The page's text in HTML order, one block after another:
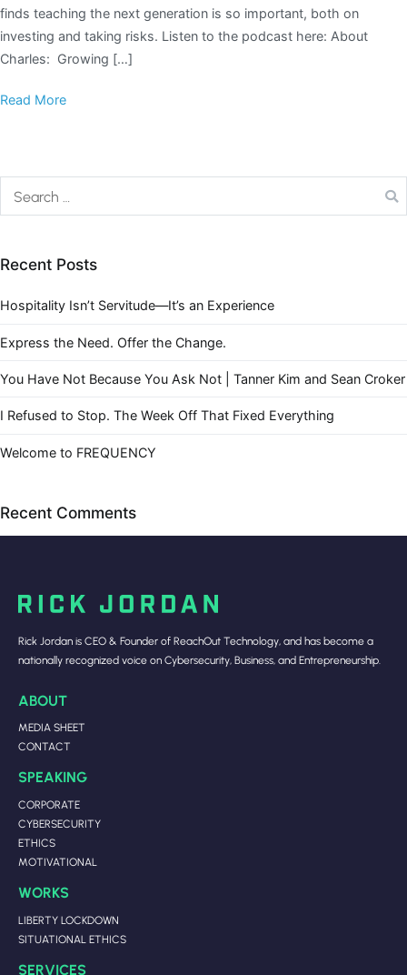
finds teaching the next generation is so important, both on
investing and taking risks. Listen to the podcast here: About
Charles: Growing […]
Read More
Recent Posts
Hospitality Isn’t Servitude—It’s an Experience
Express the Need. Offer the Change.
You Have Not Because You Ask Not | Tanner Kim and Sean Croker
I Refused to Stop. The Week Off That Fixed Everything
Welcome to FREQUENCY
Recent Comments
Rick Jordan is CEO & Founder of ReachOut Technology, and has become a
nationally recognized voice on Cybersecurity, Business, and Entrepreneurship.
ABOUT
MEDIA SHEET
CONTACT
SPEAKING
CORPORATE
CYBERSECURITY
ETHICS
MOTIVATIONAL
WORKS
LIBERTY LOCKDOWN
SITUATIONAL ETHICS
SERVICES